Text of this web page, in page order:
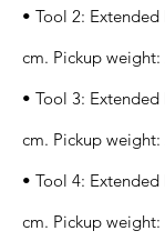
• Tool 2:
cm. Pickup weight:
• Tool 3:
cm. Pickup weight:
• Tool 4:
cm. Pickup weight: